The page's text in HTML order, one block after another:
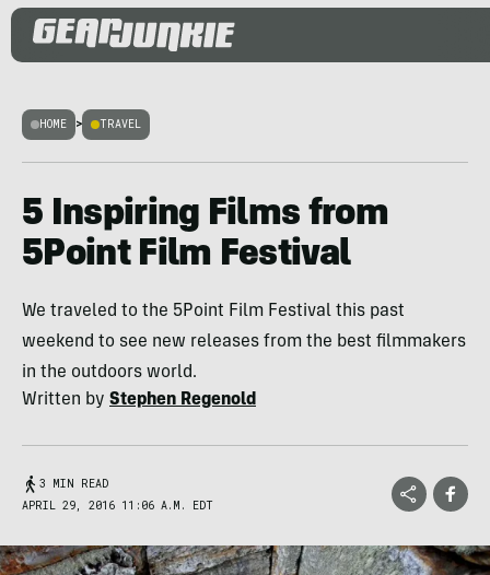
HOME > TRAVEL
5 Inspiring Films from
5Point Film Festival
We traveled to the 5Point Film Festival this past
weekend to see new releases from the best filmmakers
in the outdoors world.
Written by Stephen Regenold
3 MIN READ
APRIL 29, 2016 11:06 A.M. EDT